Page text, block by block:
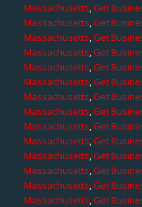
Massachusetts,Get
Massachusetts,Get
Massachusetts,Get
Massachusetts,Get
Massachusetts,Get
Massachusetts,Get
Massachusetts,Get
Massachusetts,Get
Massachusetts,Get
Massachusetts,Get
Massachusetts,Get
Massachusetts,Get
Massachusetts,Get
Massachusetts,Get